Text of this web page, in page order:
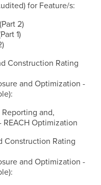
for Feature/s:
2)
1)
Construction Rating
and Optimization -
and,
Optimization
Construction Rating
and Optimization -